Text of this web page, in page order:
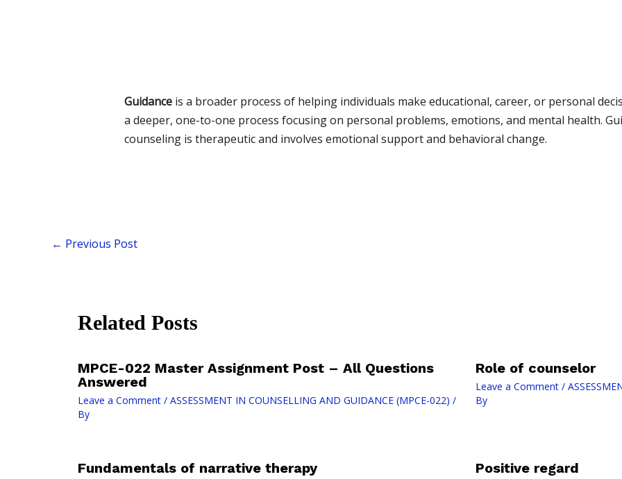
Guidanceis a broader process of helping individuals make educational, career, or personal
a deeper, one-to-one process focusing on personal problems, emotions, and mental health.
counseling is therapeutic and involves emotional support and behavioral change.
← Previous Post
Related Posts
MPCE-022 Master Assignment Post – All Questions
Answered
Leave a Comment / ASSESSMENT IN COUNSELLING AND GUIDANCE (MPCE-022) /
By
Role of counselor
Leave a Comment /
By
Fundamentals of narrative therapy Positive regard